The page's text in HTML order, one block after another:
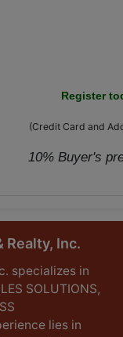
Register
(Credit Card and
10% Buyer's
Realty, Inc.
specializes in
SOLUTIONS,
lies in